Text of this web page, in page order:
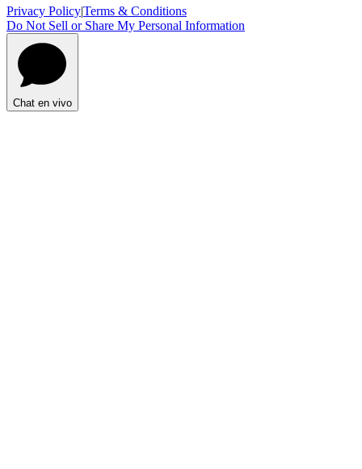
Privacy Policy|Terms & Conditions
Do Not Sell or Share My Personal Information
Chat en vivo